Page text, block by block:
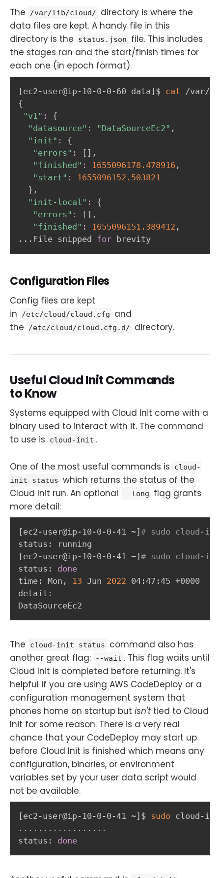
The /var/lib/cloud/
directory is where the
data files are kept. A handy file in this
directory is the
status.json
file. This includes
the stages ran and the start/finish times for
each one (in epoch format).
[ec2-user@ip-10-0-0-60 data ] $ cat
{
"v1" :
{
"datasource" : "DataSourceEc2" ,
"init" :
{
"errors" : [ ] ,
"finished" : 1655096178.478916 ,
"start" :
1655096152.503821
} ,
"init-local" :
{
"errors" : [ ] ,
"finished" : 1655096151.389412
.. .File snipped for brevity
Configuration Files
Config files are kept
in
/etc/cloud/cloud.cfg
and
the
/etc/cloud/cloud.cfg.d/ directory.
Useful Cloud Init Commands
to Know
Systems equipped with Cloud Init come with a
binary used to interact with it. The command
to use is
cloud-init .
One of the most useful commands is
cloud-
init status which returns the status of the
Cloud Init run. An optional
--long
flag grants
more detail:
[ec2-user@ip-10-0-0-41 ~] # sudo cloud-
[ec2-user@ip-10-0-0-41 ~] # sudo cloud-
status: done
time: Mon, 13 Jun 2022 04:47:45 +0000
detail:
DataSourceEc2
The cloud-init status
command also has
another great flag:
--wait . This flag waits until
Cloud Init is completed before returning. It's
helpful if you are using AWS CodeDeploy or a
configuration management system that
phones home on startup but isn'ttied to Cloud
Init for some reason. There is a very real
chance that your CodeDeploy may start up
before Cloud Init is finished which means any
configuration, binaries, or environment
variables set by your user data script would
not be available.
[ec2-user@ip-10-0-0-41 ~] $ sudo cloud-
.. .. .. .. .. .. .. .. ..
status: done